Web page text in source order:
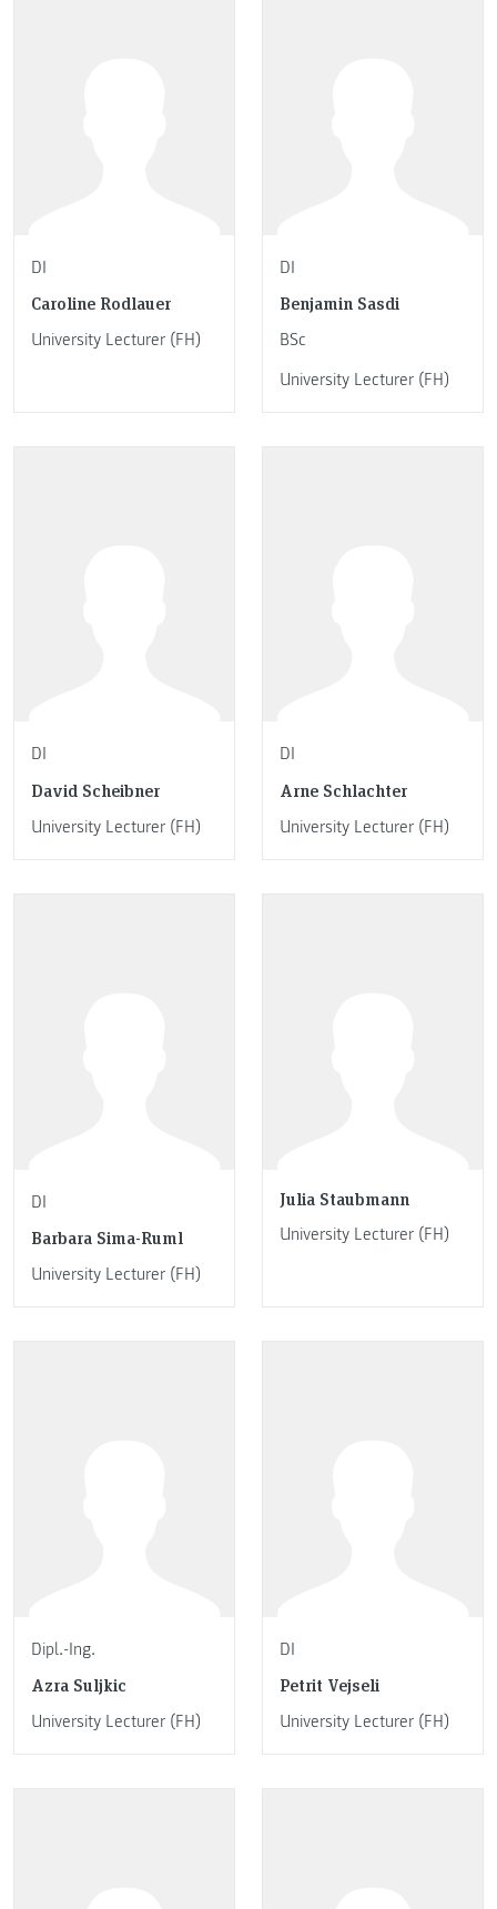
DI
Caroline Rodlauer
University Lecturer (FH)
DI
Benjamin Sasdi
BSc
University Lecturer (FH)
DI
David Scheibner
University Lecturer (FH)
DI
Arne Schlachter
University Lecturer (FH)
DI
Barbara Sima-Ruml
University Lecturer (FH)
Julia Staubmann
University Lecturer (FH)
Dipl.-Ing.
Azra Suljkic
University Lecturer (FH)
DI
Petrit Vejseli
University Lecturer (FH)